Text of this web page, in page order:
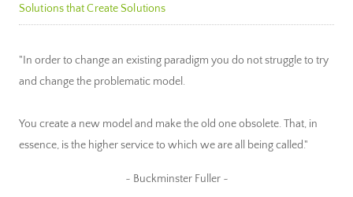
Solutions that Create Solutions
"In order to change an existing paradigm you do not struggle to try
and change the problematic model.
You create a new model and make the old one obsolete. That, in
essence, is the higher service to which we are all being called."
~ Buckminster Fuller ~